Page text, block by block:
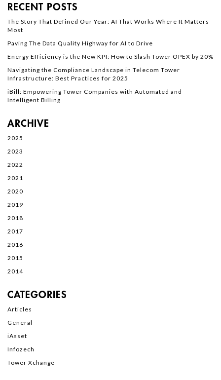
RECENT POSTS
The Story That Defined Our Year: AI That Works Where It Matters
Most
Paving The Data Quality Highway for AI to Drive
Energy Efficiency is the New KPI: How to Slash Tower OPEX by 20%
Navigating the Compliance Landscape in Telecom Tower
Infrastructure: Best Practices for 2025
iBill: Empowering Tower Companies with Automated and
Intelligent Billing
ARCHIVE
2025
2023
2022
2021
2020
2019
2018
2017
2016
2015
2014
CATEGORIES
Articles
General
iAsset
Infozech
Tower Xchange